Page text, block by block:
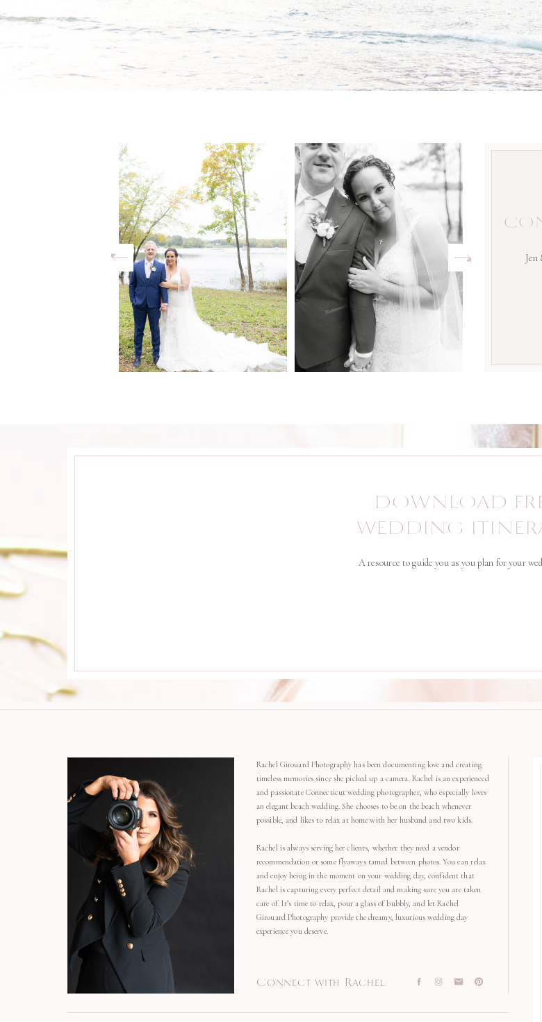
Jen
A resource to guide you as you plan for your
DOWNLOAD
WEDDING
Connect with Rachel:
Rachel Girouard Photography has been documenting love and creating
timeless memories since she picked up a camera. Rachel is an experienced
and passionate Connecticut wedding photographer, who especially loves
an elegant beach wedding. She chooses to be on the beach whenever
possible, and likes to relax at home with her husband and two kids.
Rachel is always serving her clients, whether they need a vendor
recommendation or some flyaways tamed between photos. You can relax
and enjoy being in the moment on your wedding day, confident that
Rachel is capturing every perfect detail and making sure you are taken
care of. It’s time to relax, pour a glass of bubbly, and let Rachel
Girouard Photography provide the dreamy, luxurious wedding day
experience you deserve.